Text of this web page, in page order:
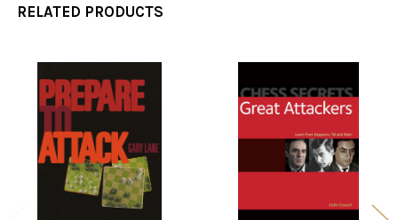
RELATED PRODUCTS
Related